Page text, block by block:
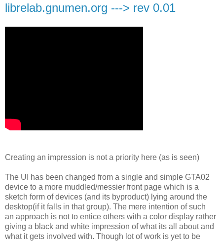
librelab.gnumen.org ---> rev 0.01
Creating an impression is not a priority here (as is seen)
The UI has been changed from a single and simple GTA02
device to a more muddled/messier front page which is a
sketch form of devices (and its byproduct) lying around the
desktop(if it falls in that group). The mere intention of such
an approach is not to entice others with a color display rather
giving a black and white impression of what its all about and
what it gets involved with. Though lot of work is yet to be